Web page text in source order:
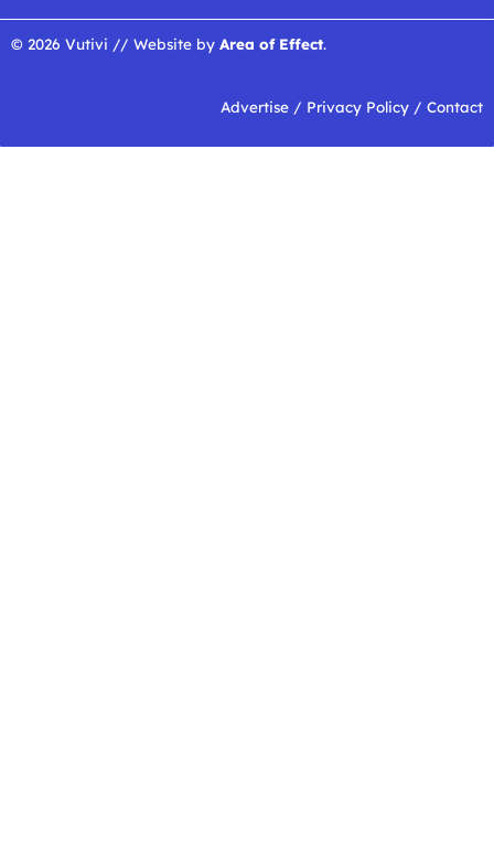
© 2026 Vutivi // Website by Area of Effect.
Advertise / Privacy Policy / Contact